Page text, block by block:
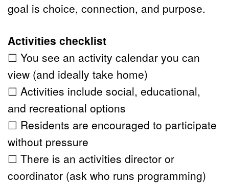
goal is choice, connection, and purpose.
Activities checklist
☐ You see an activity calendar you can
view (and ideally take home)
☐ Activities include social, educational,
and recreational options
☐ Residents are encouraged to participate
without pressure
☐ There is an activities director or
coordinator (ask who runs programming)